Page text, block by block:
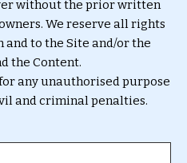
without the prior written
We reserve all rights
and to the Site and/or the
the Content.
any unauthorised purpose
and criminal penalties.